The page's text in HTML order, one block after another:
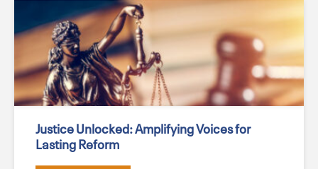
Justice Unlocked: Amplifying Voices for
Lasting Reform